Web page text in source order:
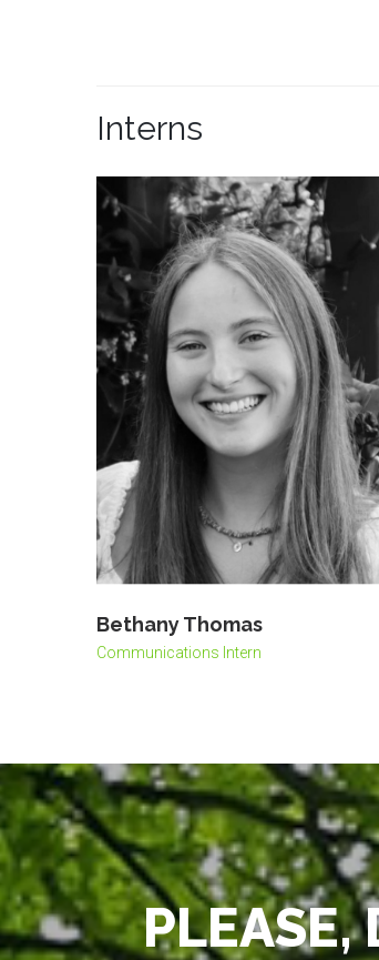
Interns
Bethany Thomas
Communications Intern
PLEASE,